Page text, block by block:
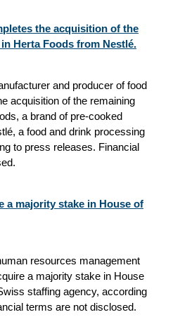
the acquisition of the
Herta Foods from Nestlé.
and producer of food
acquisition of the remaining
a brand of pre-cooked
a food and drink processing
to press releases. Financial
a majority stake in House of
resources management
a majority stake in House
staffing agency, according
terms are not disclosed.